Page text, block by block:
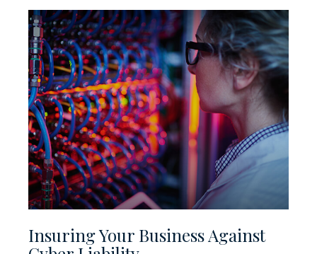
Insuring Your Business Against